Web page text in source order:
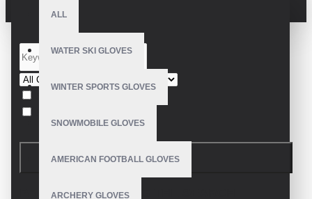
ALL
WATER SKI GLOVES
WINTER SPORTS GLOVES
SNOWMOBILE GLOVES
AMERICAN FOOTBALL GLOVES
ARCHERY GLOVES
SEARCH
PRODUCTS MEETING THE SEARCH